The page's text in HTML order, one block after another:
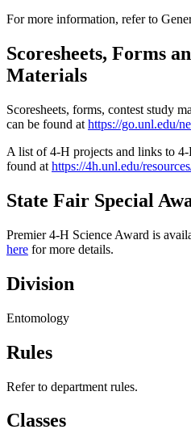
For more information, refer to
Scoresheets, Forms
Materials
Scoresheets, forms, contest study
can be found at https://go.unl.edu/
A list of 4‑H projects and links to
found at https://4h.unl.edu/
State Fair Special
Premier 4‑H Science Award is
here for more details.
Division
Entomology
Rules
Refer to department rules.
Classes